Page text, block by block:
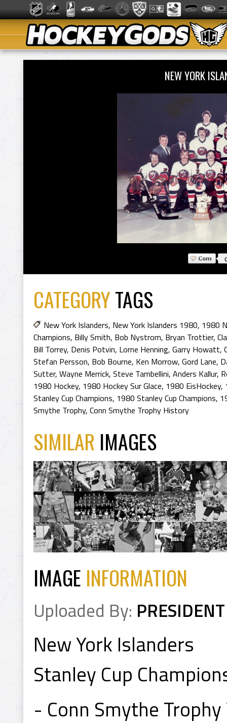
NEW YORK
CATEGORYTAGS
New York Islanders, New York Islanders 1980, 1980
Champions, Billy Smith, Bob Nystrom, Bryan Trottier,
Bill Torrey, Denis Potvin, Lorne Henning, Garry Howatt,
Stefan Persson, Bob Bourne, Ken Morrow, Gord Lane,
Sutter, Wayne Merrick, Steve Tambellini, Anders Kallur,
1980 Hockey, 1980 Hockey Sur Glace, 1980 EisHockey,
Stanley Cup Champions, 1980 Stanley Cup Champions,
Smythe Trophy, Conn Smythe Trophy History
SIMILAR IMAGES
IMAGE INFORMATION
Uploaded By: PRESIDENT
New York Islanders
Stanley Cup
- Conn Smythe